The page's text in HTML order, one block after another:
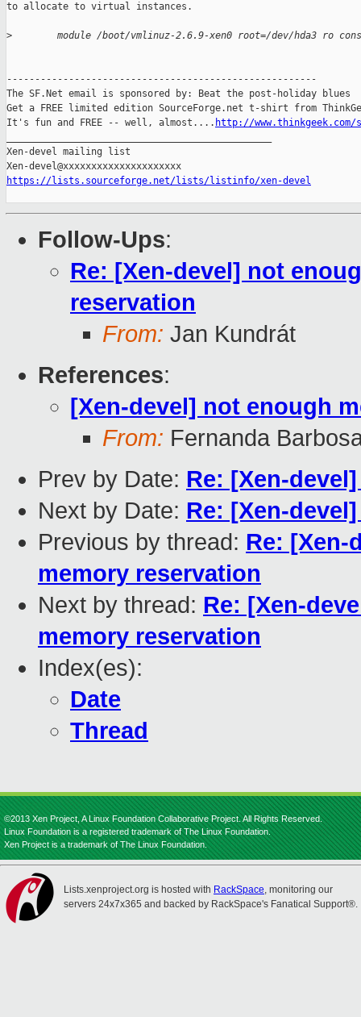
to allocate to virtual instances.
>
module /boot/vmlinuz-2.6.9-xen0 root=/dev/hda3 ro
-------------------------------------------------------
The SF.Net email is sponsored by: Beat the post-holiday blues
Get a FREE limited edition SourceForge.net t-shirt from
It's fun and FREE -- well, almost.... http://
Xen-devel mailing list
https://lists.sourceforge.net/lists/listinfo/xen-devel
Follow-Ups:
Re: [Xen-devel] not
reservation
From: Jan Kundrát
References:
[Xen-devel] not enough
From: Fernanda
Prev by Date: Re: [Xen-
Next by Date: Re: [Xen-
Previous by thread: Re: [Xen-
memory reservation
Next by thread: Re: [Xen-
memory reservation
Index(es):
Date
Thread
©2013 Xen Project, A Linux Foundation Collaborative Project. All Rights Reserved.
Linux Foundation is a registered trademark of The Linux Foundation.
Xen Project is a trademark of The Linux Foundation.
Lists.xenproject.org is hosted with RackSpace, monitoring our
servers 24x7x365 and backed by RackSpace's Fanatical Support®.